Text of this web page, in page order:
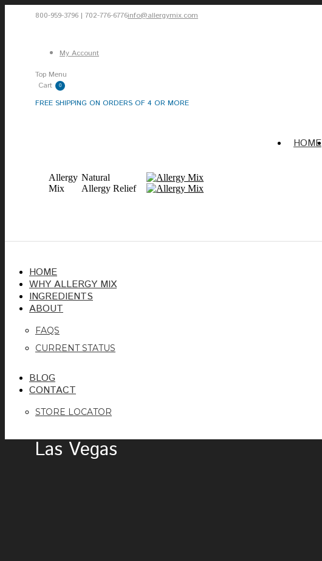
800-959-3796 | 702-776-6776info@allergymix.com
in
window
in
window
opens
in
new
window
My Account
Top Menu
Cart
0
FREE SHIPPING ON ORDERS OF 4 OR MORE
Allergy
Mix
Natural
Allergy Relief
HOME
HOME
WHY ALLERGY MIX
INGREDIENTS
ABOUT
FAQS
CURRENT STATUS
BLOG
CONTACT
STORE LOCATOR
Las Vegas